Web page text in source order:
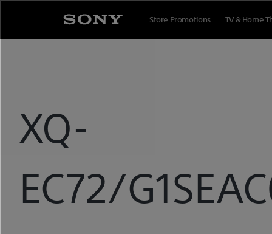
Store Promotions TV & Home
XQ-
EC72/